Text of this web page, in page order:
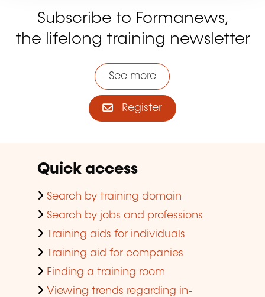
Subscribe to Formanews,
the lifelong training newsletter
See more
Register
Quick access
Search by training domain
Search by jobs and professions
Training aids for individuals
Training aid for companies
Finding a training room
Viewing trends regarding in-